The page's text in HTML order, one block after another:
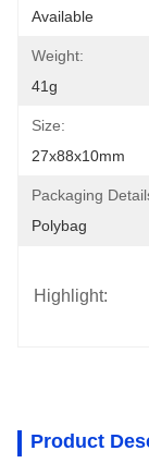
Available
Weight:
41g
Size:
27x88x10mm
Packaging
Polybag
Highlight:
Product